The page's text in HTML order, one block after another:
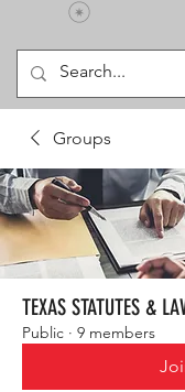
Groups
TEXAS STATUTES &
Public · 9 members